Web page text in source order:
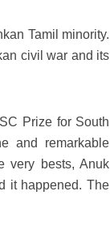
Tamil minority.
civil war and its
Prize for South
and remarkable
very bests, Anuk
it happened. The